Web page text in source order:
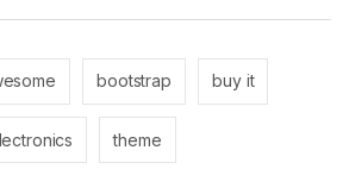
bootstrap buy it
theme